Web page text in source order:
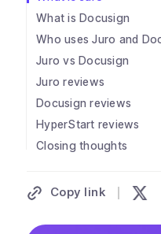
What is Docusign
Who uses Juro and
Juro vs Docusign
Juro reviews
Docusign reviews
HyperStart reviews
Closing thoughts
Copy link